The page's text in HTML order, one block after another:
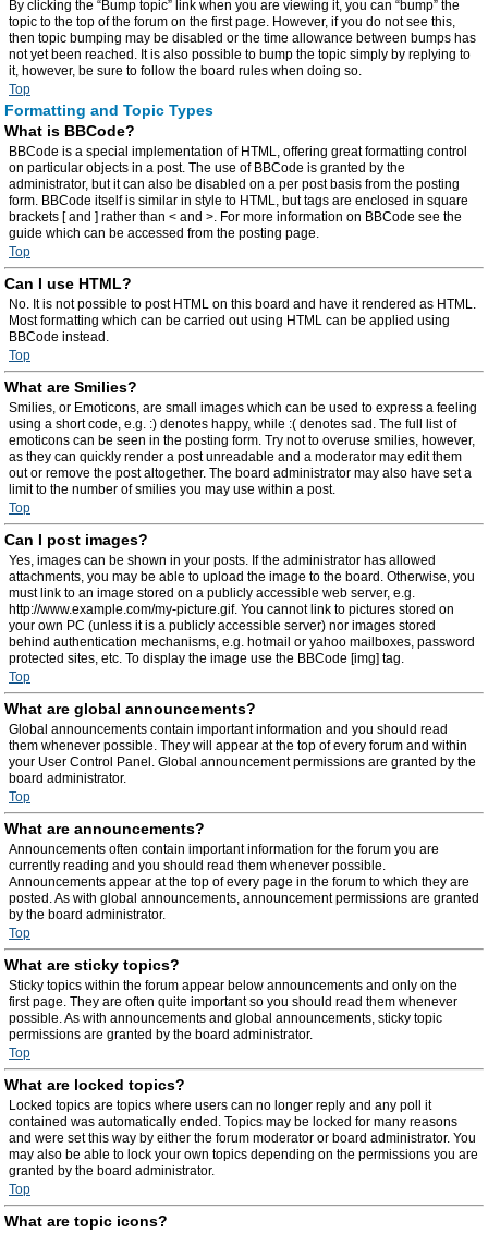
By clicking the “Bump topic” link when you are viewing it, you can “bump” the
topic to the top of the forum on the first page. However, if you do not see this,
then topic bumping may be disabled or the time allowance between bumps has
not yet been reached. It is also possible to bump the topic simply by replying to
it, however, be sure to follow the board rules when doing so.
Top
Formatting and Topic Types
What is BBCode?
BBCode is a special implementation of HTML, offering great formatting control
on particular objects in a post. The use of BBCode is granted by the
administrator, but it can also be disabled on a per post basis from the posting
form. BBCode itself is similar in style to HTML, but tags are enclosed in square
brackets [ and ] rather than < and >. For more information on BBCode see the
guide which can be accessed from the posting page.
Top
Can I use HTML?
No. It is not possible to post HTML on this board and have it rendered as HTML.
Most formatting which can be carried out using HTML can be applied using
BBCode instead.
Top
What are Smilies?
Smilies, or Emoticons, are small images which can be used to express a feeling
using a short code, e.g. :) denotes happy, while :( denotes sad. The full list of
emoticons can be seen in the posting form. Try not to overuse smilies, however,
as they can quickly render a post unreadable and a moderator may edit them
out or remove the post altogether. The board administrator may also have set a
limit to the number of smilies you may use within a post.
Top
Can I post images?
Yes, images can be shown in your posts. If the administrator has allowed
attachments, you may be able to upload the image to the board. Otherwise, you
must link to an image stored on a publicly accessible web server, e.g.
http://www.example.com/my-picture.gif. You cannot link to pictures stored on
your own PC (unless it is a publicly accessible server) nor images stored
behind authentication mechanisms, e.g. hotmail or yahoo mailboxes, password
protected sites, etc. To display the image use the BBCode [img] tag.
Top
What are global announcements?
Global announcements contain important information and you should read
them whenever possible. They will appear at the top of every forum and within
your User Control Panel. Global announcement permissions are granted by the
board administrator.
Top
What are announcements?
Announcements often contain important information for the forum you are
currently reading and you should read them whenever possible.
Announcements appear at the top of every page in the forum to which they are
posted. As with global announcements, announcement permissions are granted
by the board administrator.
Top
What are sticky topics?
Sticky topics within the forum appear below announcements and only on the
first page. They are often quite important so you should read them whenever
possible. As with announcements and global announcements, sticky topic
permissions are granted by the board administrator.
Top
What are locked topics?
Locked topics are topics where users can no longer reply and any poll it
contained was automatically ended. Topics may be locked for many reasons
and were set this way by either the forum moderator or board administrator. You
may also be able to lock your own topics depending on the permissions you are
granted by the board administrator.
Top
What are topic icons?